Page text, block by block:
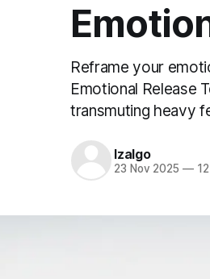
Reframe your
Emotional Release
transmuting heavy
Izalgo
23 Nov 2025 —12